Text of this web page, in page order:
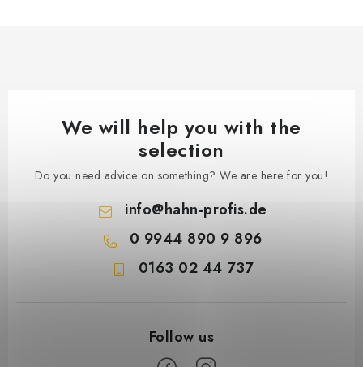
We will help you with the
selection
Do you need advice on something? We are here for you!
info@hahn-profis.de
0 9944 890 9 896
0163 02 44 737